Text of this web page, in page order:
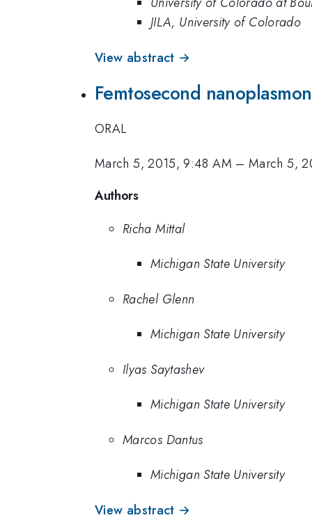
JILA, University of Colorado
View abstract →
Femtosecond
ORAL
March 5, 2015, 9:48 AM –March 5,
Authors
Richa Mittal
Michigan State University
Rachel Glenn
Michigan State University
Ilyas Saytashev
Michigan State University
Marcos Dantus
Michigan State University
View abstract →